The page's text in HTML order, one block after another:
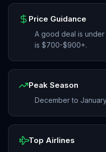
Price Guidance
A good deal is
is $700-$900+.
Peak Season
December to
Top Airlines